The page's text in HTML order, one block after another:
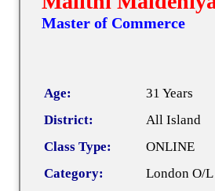
Master of Commerce
Age:
31 Years
District:
All Island
Class Type:
ONLINE
Category:
London O/L